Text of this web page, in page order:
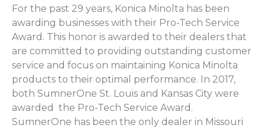
For the past 29 years, Konica Minolta has been
awarding businesses with their Pro-Tech Service
Award. This honor is awarded to their dealers that
are committed to providing outstanding customer
service and focus on maintaining Konica Minolta
products to their optimal performance. In 2017,
both SumnerOne St. Louis and Kansas City were
awarded the Pro-Tech Service Award.
SumnerOne has been the only dealer in Missouri